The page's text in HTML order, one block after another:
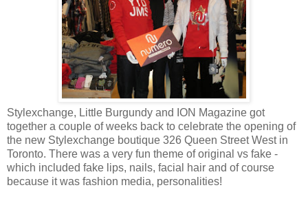
Stylexchange, Little Burgundy and ION Magazine got
together a couple of weeks back to celebrate the opening of
the new Stylexchange boutique 326 Queen Street West in
Toronto. There was a very fun theme of original vs fake -
which included fake lips, nails, facial hair and of course
because it was fashion media, personalities!